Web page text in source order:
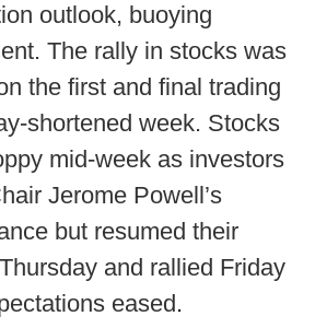
outlook, buoying
The rally in stocks was
the first and final trading
shortened week. Stocks
mid-week as investors
Jerome Powell’s
but resumed their
and rallied Friday
eased.